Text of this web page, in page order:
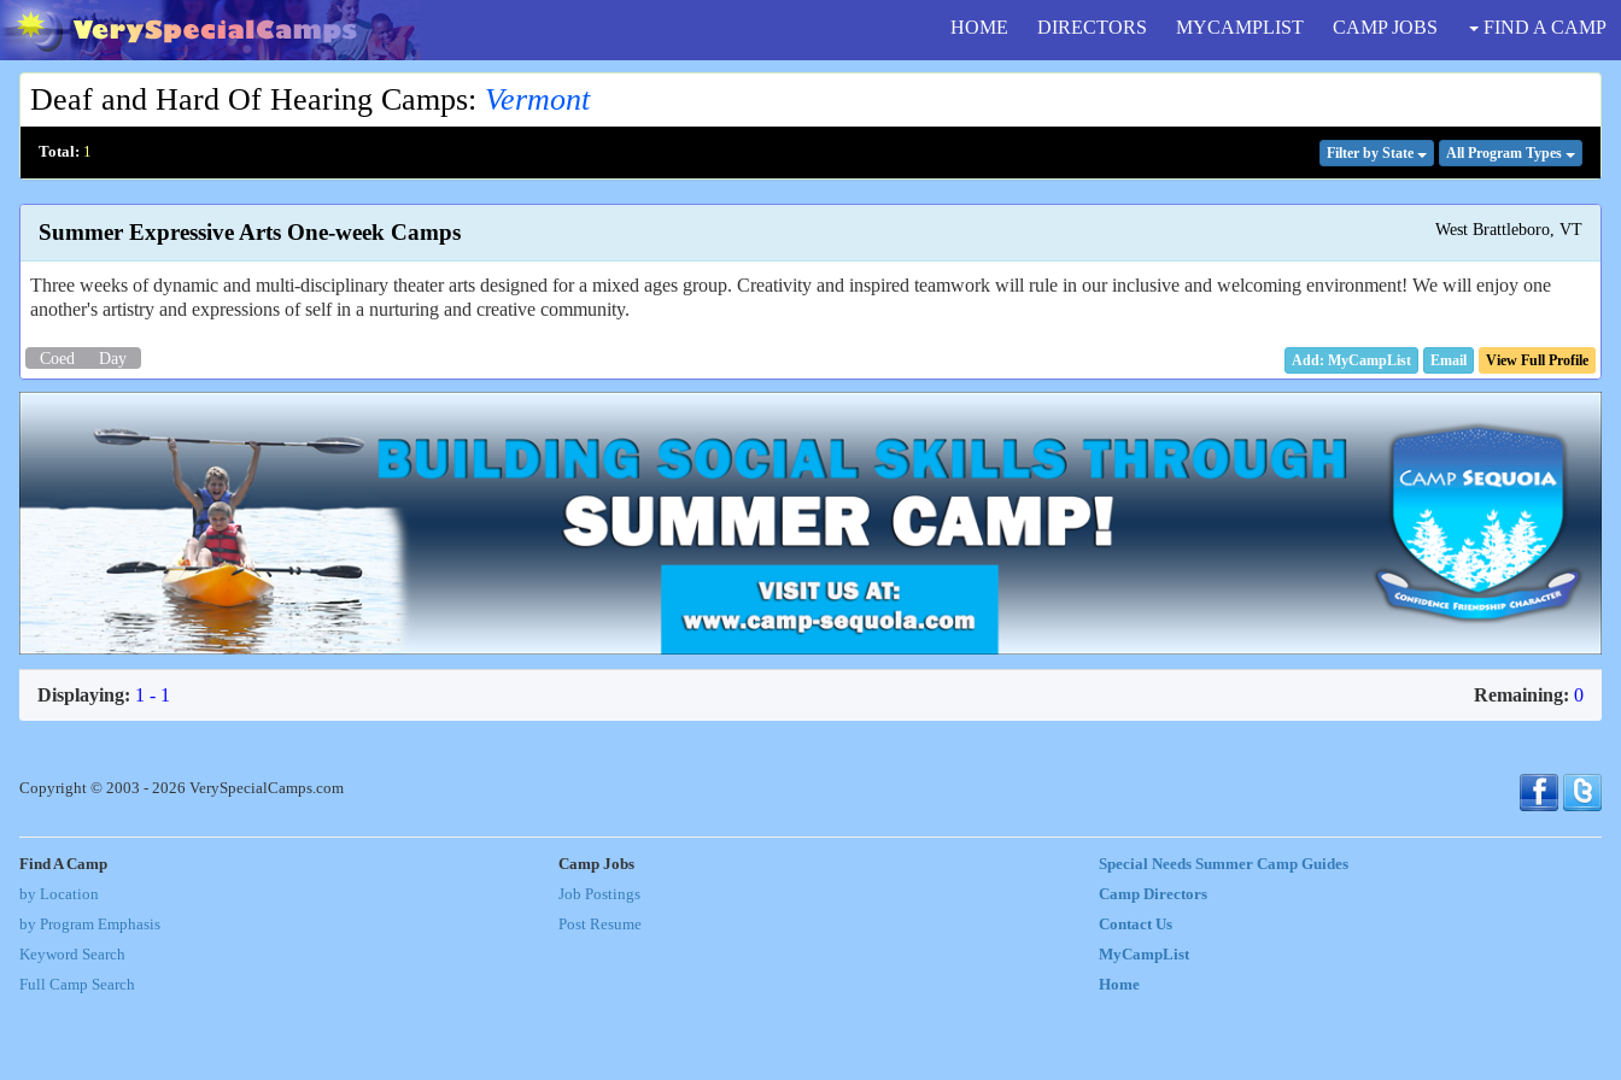
HOME DIRECTORS MYCAMPLIST CAMP JOBS FIND A CAMP
Deaf and Hard Of Hearing Camps: Vermont
Total: 1 Filter by State All Program Types
Summer Expressive Arts One-week Camps West Brattleboro, VT
Three weeks of dynamic and multi-disciplinary theater arts designed for a mixed ages group. Creativity and inspired teamwork will rule in our inclusive and welcoming environment! We will enjoy one
another's artistry and expressions of self in a nurturing and creative community.
Coed Day Email View Full Profile
Displaying: 1 - 1 Remaining: 0
Copyright © 2003 - 2026 VerySpecialCamps.com
Find A Camp
by Location
by Program Emphasis
Keyword Search
Full Camp Search
Camp Jobs
Job Postings
Post Resume
Special Needs Summer Camp Guides
Camp Directors
Contact Us
MyCampList
Home